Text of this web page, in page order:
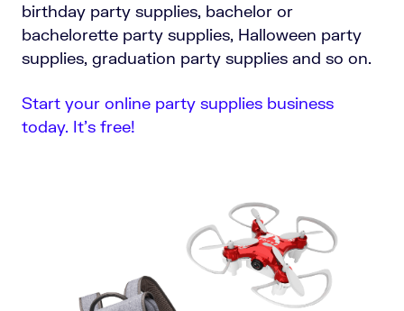
birthday party supplies, bachelor or
bachelorette party supplies, Halloween party
supplies, graduation party supplies and so on.
Start your online party supplies business
today. It’s free!